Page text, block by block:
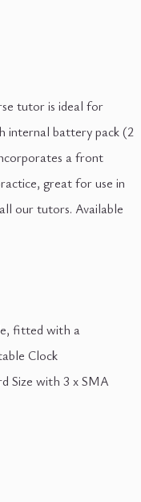
tutor is ideal for
internal battery pack (2
a front
great for use in
our tutors. Available
fitted with a
Clock
Size with 3 x SMA